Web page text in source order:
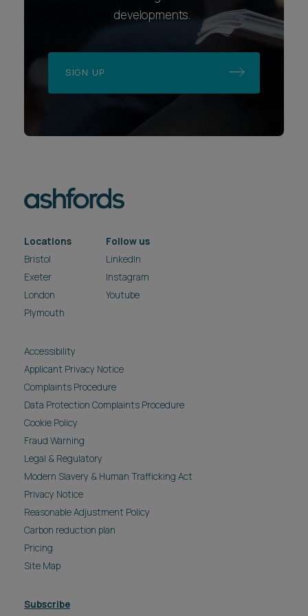
developments.
SIGN UP
Locations
Bristol
Exeter
London
Plymouth
Follow us
LinkedIn
Instagram
Youtube
Accessibility
Applicant Privacy Notice
Complaints Procedure
Data Protection Complaints Procedure
Cookie Policy
Fraud Warning
Legal & Regulatory
Modern Slavery & Human Trafficking Act
Privacy Notice
Reasonable Adjustment Policy
Carbon reduction plan
Pricing
Site Map
Subscribe